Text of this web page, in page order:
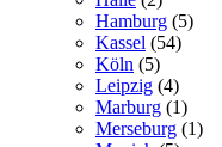
Hamburg (5)
Kassel (54)
Köln (5)
Leipzig (4)
Marburg (1)
Merseburg (1)